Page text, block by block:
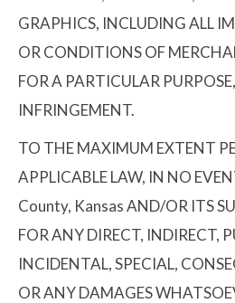
GRAPHICS, INCLUDING ALL
OR CONDITIONS OF
FOR A PARTICULAR
INFRINGEMENT.
TO THE MAXIMUM EXTENT
APPLICABLE LAW, IN NO
County, Kansas AND/OR ITS
FOR ANY DIRECT, INDIRECT,
INCIDENTAL, SPECIAL,
OR ANY DAMAGES